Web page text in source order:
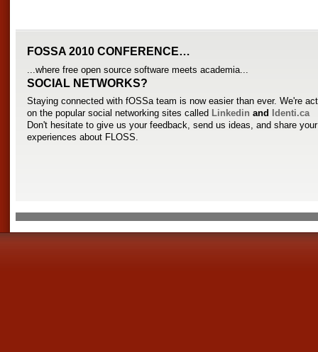
FOSSA 2010 CONFERENCE…
...where free open source software meets academia...
SOCIAL NETWORKS?
Staying connected with fOSSa team is now easier than ever. We're
on the popular social networking sites called Linkedin and
Identi.ca
Don't hesitate to give us your feedback, send us ideas, and share
experiences about FLOSS.